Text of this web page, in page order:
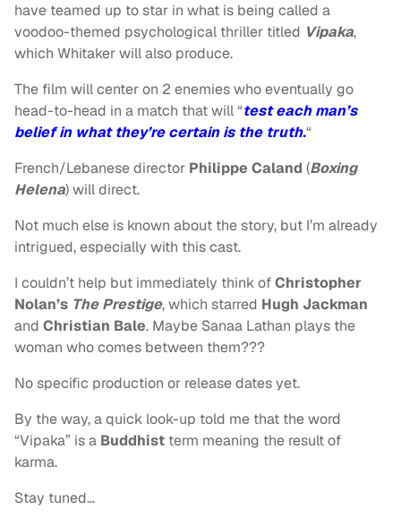
have teamed up to star in what is being called a
voodoo-themed psychological thriller titled Vipaka,
which Whitaker will also produce.
The film will center on 2 enemies who eventually go
head-to-head in a match that will “test each man’s
belief in what they’re certain is the truth.“
French/Lebanese director Philippe Caland (Boxing
Helena) will direct.
Not much else is known about the story, but I’m already
intrigued, especially with this cast.
I couldn’t help but immediately think ofChristopher
Nolan’s The Prestige, which starred Hugh Jackman
and Christian Bale. Maybe Sanaa Lathan plays the
woman who comes between them???
No specific production or release dates yet.
By the way, a quick look-up told me that the word
“Vipaka” is a Buddhist term meaning the result of
karma.
Stay tuned…